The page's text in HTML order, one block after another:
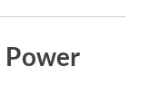
Power